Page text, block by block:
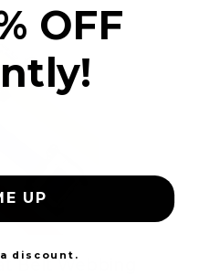
Belt Webbing
OFF
UP
discount.